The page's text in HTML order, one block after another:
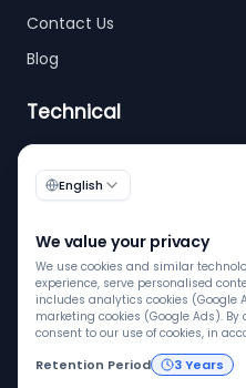
Contact Us
Blog
Technical